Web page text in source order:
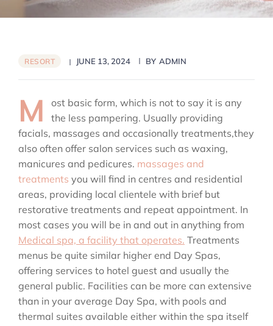
RESORT JUNE 13, 2024 BY ADMIN
M
ost basic form, which is not to say it is any
the less pampering. Usually providing
facials, massages and occasionally treatments,they
also often offer salon services such as waxing,
manicures and pedicures. massages and
treatments you will find in centres and residential
areas, providing local clientele with brief but
restorative treatments and repeat appointment. In
most cases you will be in and out in anything from
Medical spa, a facility that operates. Treatments
menus be quite similar higher end Day Spas,
offering services to hotel guest and usually the
general public. Facilities can be more can extensive
than in your average Day Spa, with pools and
thermal suites available either within the spa itself